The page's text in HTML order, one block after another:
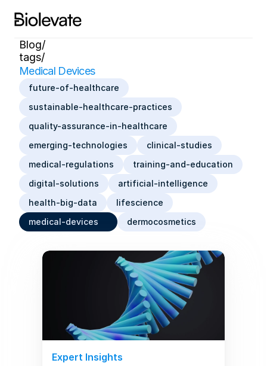
Blog/
tags/
Medical Devices
future-of-healthcare
sustainable-healthcare-practices
quality-assurance-in-healthcare
emerging-technologies
clinical-studies
medical-regulations
training-and-education
digital-solutions
artificial-intelligence
health-big-data
lifescience
medical-devices
dermocosmetics
Expert Insights